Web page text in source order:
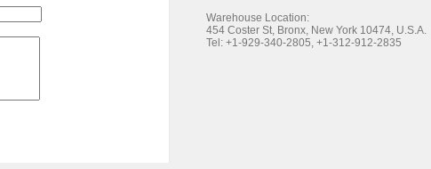
Warehouse Location:
454 Coster St, Bronx, New York 10474, U.S.A.
Tel: +1-929-340-2805, +1-312-912-2835